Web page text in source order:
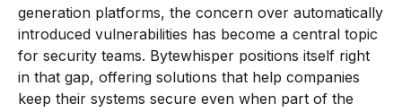
generation platforms, the concern over automatically
introduced vulnerabilities has become a central topic
for security teams. Bytewhisper positions itself right
in that gap, offering solutions that help companies
keep their systems secure even when part of the